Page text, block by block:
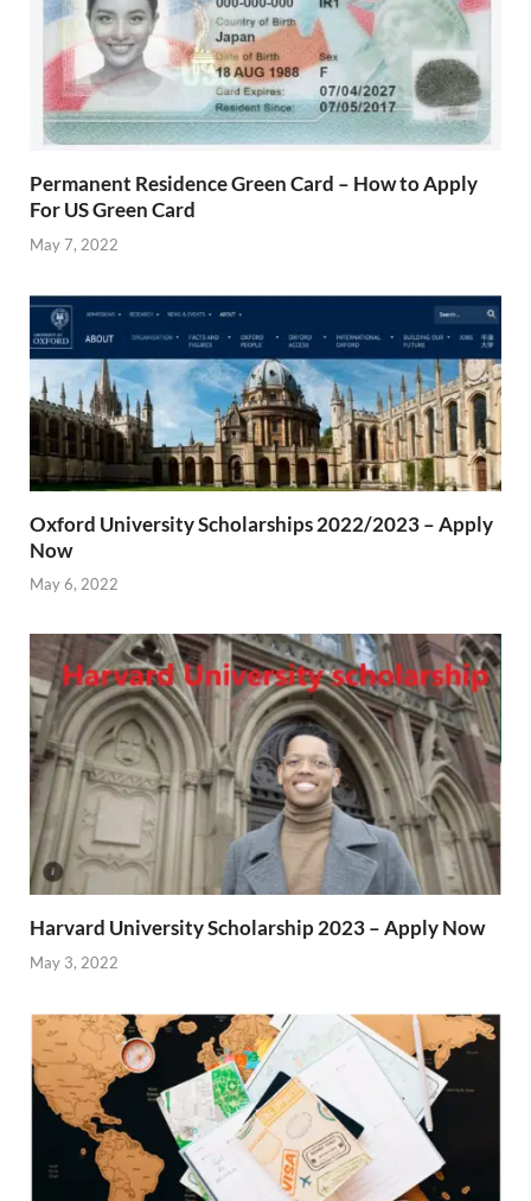
Permanent Residence Green Card – How to Apply
For US Green Card
May 7, 2022
Oxford University Scholarships 2022/2023 – Apply
Now
May 6, 2022
Harvard University Scholarship 2023 – Apply Now
May 3, 2022